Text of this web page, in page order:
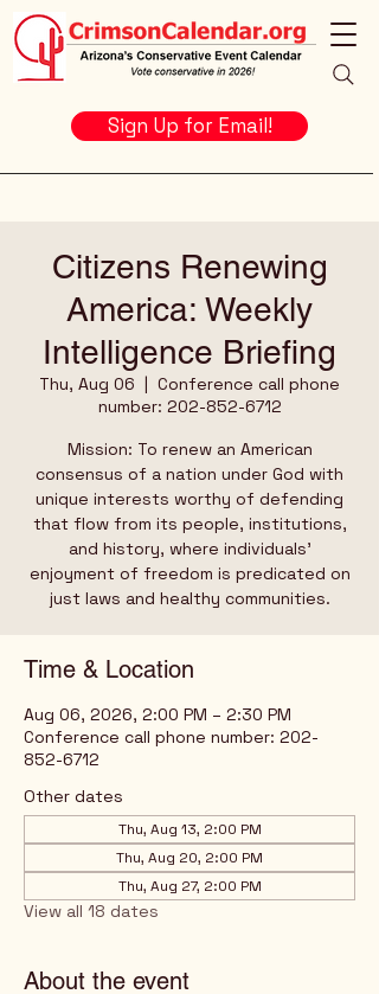
Sign Up for Email!
Citizens Renewing
America: Weekly
Intelligence Briefing
Thu, Aug 06
  |
Conference call phone
number: 202-852-6712
Mission: To renew an American
consensus of a nation under God with
unique interests worthy of defending
that flow from its people, institutions,
and history, where individuals’
enjoyment of freedom is predicated on
just laws and healthy communities.
Time & Location
Aug 06, 2026, 2:00 PM – 2:30 PM
Conference call phone number: 202-
852-6712
Other dates
Thu, Aug 13, 2:00 PM
Thu, Aug 20, 2:00 PM
Thu, Aug 27, 2:00 PM
View all 18 dates
About the event